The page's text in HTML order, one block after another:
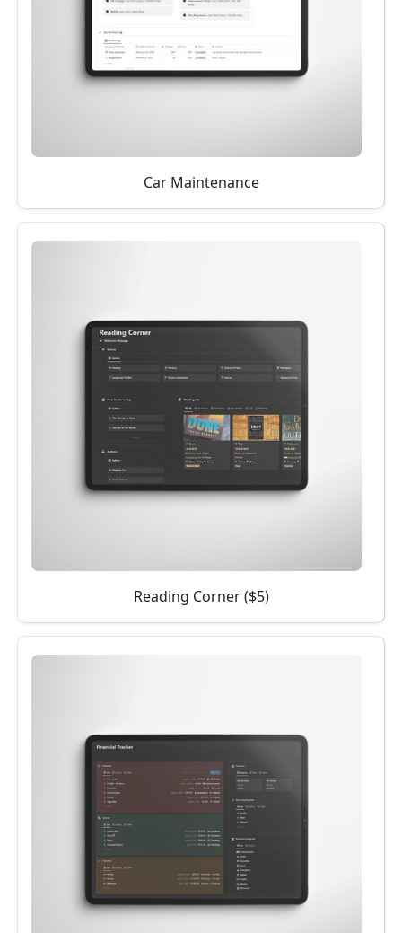
Car Maintenance
Reading Corner ($5)